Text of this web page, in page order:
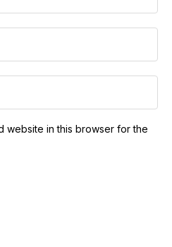
website in this browser for the